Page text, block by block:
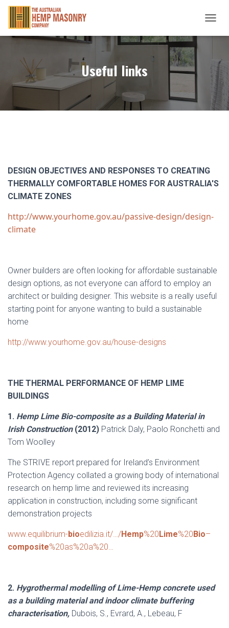
Useful links
DESIGN OBJECTIVES AND RESPONSES TO CREATING
THERMALLY COMFORTABLE HOMES FOR AUSTRALIA'S
CLIMATE ZONES
http://www.yourhome.gov.au/passive-design/design-
climate
Owner builders are often looking for affordable sustainable
design options, as not everyone can afford to employ an
architect or building designer. This website is a really useful
starting point for anyone wanting to build a sustainable
home
http://www.yourhome.gov.au/house-designs
THE THERMAL PERFORMANCE OF HEMP LIME
BUILDINGS
1. Hemp Lime Bio-composite as a Building Material in
Irish Construction(2012) Patrick Daly, Paolo Ronchetti and
Tom Woolley
The STRIVE report prepared for Ireland’s Environment
Protection Agency collated a growing body of international
research on hemp lime and reviewed its increasing
application in construction, including some significant
demonstration projects
www.equilibrium-bioedilizia.it/…/Hemp%20Lime%20Bio–
composite%20as%20a%20…
2. Hygrothermal modelling of Lime-Hemp concrete used
as a building material and indoor climate buffering
characterisation, Dubois, S., Evrard, A., Lebeau, F